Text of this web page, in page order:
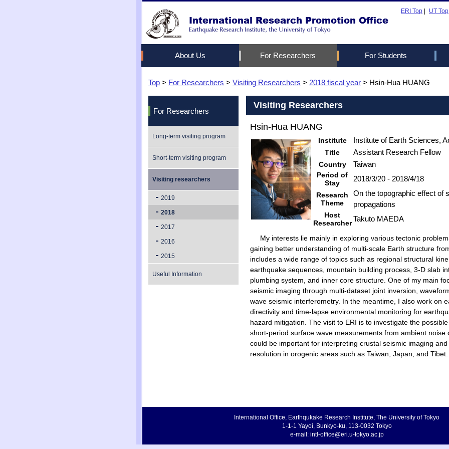
ERI Top | UT Top
About Us
Vision Greetings from the Head
Contact Us
Members
For Researchers
Long-term visiting program Visiting researchers Useful
Visa and
How to
colleagues
For Students
Internship JST Sakura program UTRIP
Workshop/Symposium Internship Summer
Top > For Researchers > Visiting Researchers > 2018 fiscal year > Hsin-Hua HUANG
For Researchers
Long-term visiting program
Short-term visiting program
Visiting researchers
2019
2018
2017
2016
2015
Useful Information
Visiting Researchers
Hsin-Hua HUANG
Institute
Institute of Earth Sciences,
Title
Assistant Research Fellow
Country
Taiwan
Period of
Stay
2018/3/20 - 2018/4/18
Research
Theme
On the topographic effect of
propagations
Host
Researcher Takuto MAEDA
My interests lie mainly in exploring various tectonic
gaining better understanding of multi-scale Earth structure
includes a wide range of topics such as regional structural
earthquake sequences, mountain building process, 3-D slab
plumbing system, and inner core structure. One of my main
seismic imaging through multi-dataset joint inversion,
wave seismic interferometry. In the meantime, I also work on
directivity and time-lapse environmental monitoring for
hazard mitigation. The visit to ERI is to investigate the
short-period surface wave measurements from ambient noise
could be important for interpreting crustal seismic imaging
resolution in orogenic areas such as Taiwan, Japan, and Tibet.
International Office, Earthqukake Research Institute, The University of Tokyo
1-1-1 Yayoi, Bunkyo-ku, 113-0032 Tokyo
e-mail: intl-office@eri.u-tokyo.ac.jp